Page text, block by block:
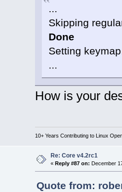
...
Skipping
Done
Setting
...
How is your
10+ Years Contributing to Linux
Re: Core v4.2rc1
« Reply #87 on: December
Quote from: